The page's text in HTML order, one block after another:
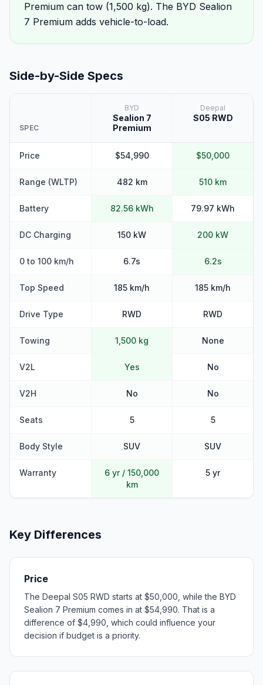
Premium can tow (1,500 kg). The BYD Sealion
7 Premium adds vehicle-to-load.
Side-by-Side Specs
SPEC
BYD
Sealion 7
Premium
Deepal
S05 RWD
Price $54,990 $50,000
Range (WLTP) 482 km 510 km
Battery 82.56 kWh 79.97 kWh
DC Charging 150 kW 200 kW
0 to 100 km/h 6.7s 6.2s
Top Speed 185 km/h 185 km/h
Drive Type RWD RWD
Towing 1,500 kg None
V2L Yes No
V2H No No
Seats 5 5
Body Style SUV SUV
Warranty
6 yr / 150,000
km
5 yr
Key Differences
Price
The Deepal S05 RWD starts at $50,000, while the BYD
Sealion 7 Premium comes in at $54,990. That is a
difference of $4,990, which could influence your
decision if budget is a priority.